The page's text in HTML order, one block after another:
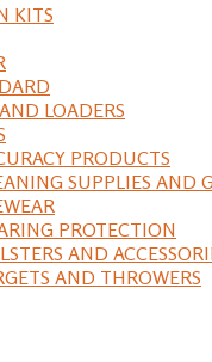
KITS
LOADERS
PRODUCTS
SUPPLIES AND
PROTECTION
AND
AND THROWERS